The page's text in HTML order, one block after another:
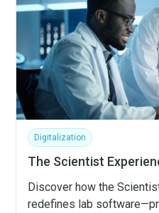
Digitalization
The Scientist
Discover how the
redefines lab